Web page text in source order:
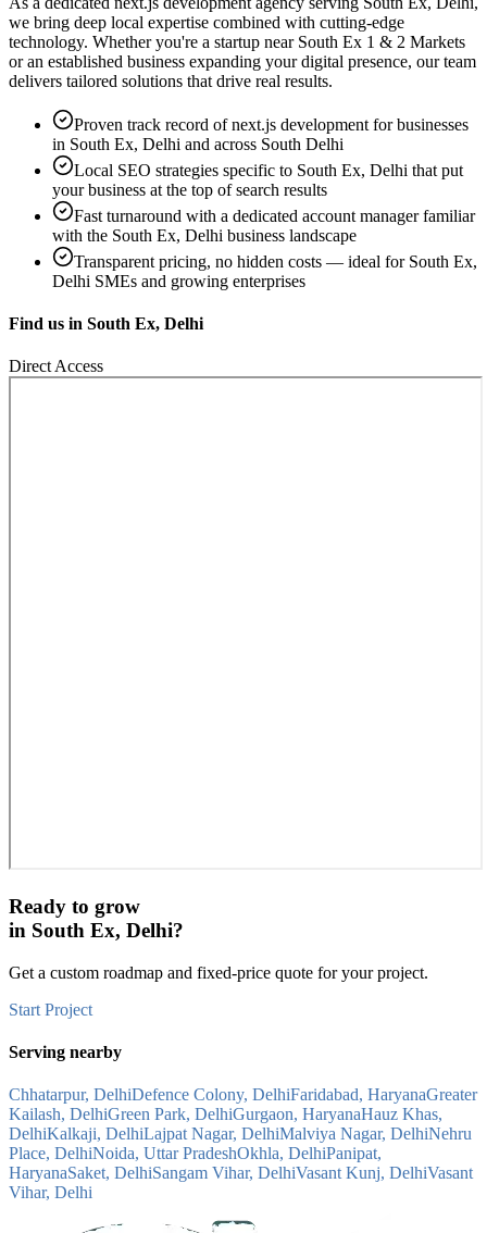
we bring deep local expertise combined with cutting-edge
technology. Whether you're a startup near South Ex 1 & 2 Markets
or an established business expanding your digital presence, our team
delivers tailored solutions that drive real results.
Proven track record ofnext.js development for businesses
in South Ex, Delhi and across South Delhi
Local SEO strategies specific to South Ex, Delhi that put
your business at the top of search results
Fast turnaround with a dedicated account manager familiar
with the South Ex, Delhi business landscape
Transparent pricing, no hidden costs — ideal for South Ex,
Delhi SMEs and growing enterprises
Find us in South Ex, Delhi
Direct Access
Ready to grow
in South Ex, Delhi?
Get a custom roadmap and fixed-price quote for your project.
Start Project
Serving nearby
Chhatarpur, DelhiDefence Colony, DelhiFaridabad, HaryanaGreater
Kailash, DelhiGreen Park, DelhiGurgaon, HaryanaHauz Khas,
DelhiKalkaji, DelhiLajpat Nagar, DelhiMalviya Nagar, DelhiNehru
Place, DelhiNoida, Uttar PradeshOkhla, DelhiPanipat,
HaryanaSaket, DelhiSangam Vihar, DelhiVasant Kunj, DelhiVasant
Vihar, Delhi